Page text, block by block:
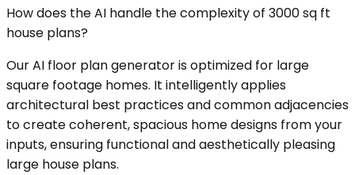
How does the AI handle the complexity of 3000 sq ft
house plans?
Our AI floor plan generator is optimized for large
square footage homes. It intelligently applies
architectural best practices and common adjacencies
to create coherent, spacious home designs from your
inputs, ensuring functional and aesthetically pleasing
large house plans.